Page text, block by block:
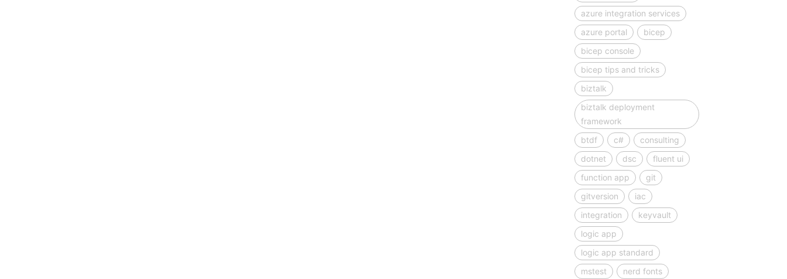
azure integration services
azure portal
bicep
bicep console
bicep tips and tricks
biztalk
biztalk deployment
framework
btdf
c#
consulting
dotnet
dsc
fluent ui
function app
git
gitversion
iac
integration
keyvault
logic app
logic app standard
mstest
nerd fonts